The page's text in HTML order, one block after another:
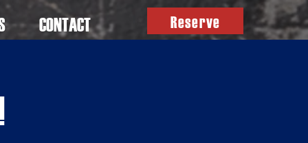
CONTACT Reserve